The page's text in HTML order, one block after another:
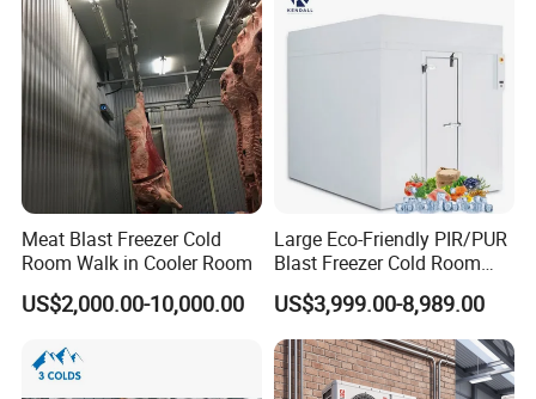
Meat Blast Freezer Cold
Room Walk in Cooler Room
US$2,000.00-10,000.00
Large Eco-Friendly PIR/PUR
Blast Freezer Cold Room
Cold Freezer Room Mobile
Cold Room Chambre Froide
with CE Certificate
US$3,999.00-8,989.00